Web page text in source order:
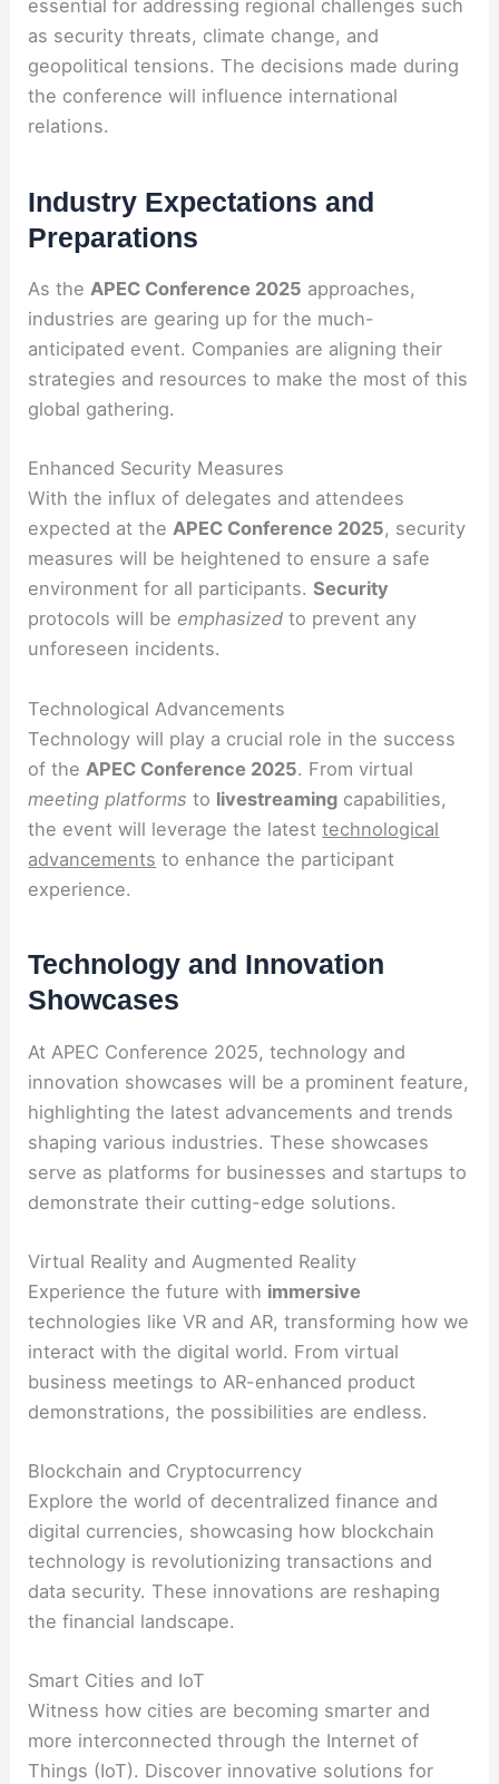
essential for addressing regional challenges such
as security threats, climate change, and
geopolitical tensions. The decisions made during
the conference will influence international
relations.
Industry Expectations and
Preparations
As theAPEC Conference 2025 approaches,
industries are gearing up for the much-
anticipated event. Companies are aligning their
strategies and resources to make the most of this
global gathering.
Enhanced Security Measures
With the influx of delegates and attendees
expected at theAPEC Conference 2025, security
measures will be heightened to ensure a safe
environment for all participants.Security
protocols will be emphasized to prevent any
unforeseen incidents.
Technological Advancements
Technology will play a crucial role in the success
of the APEC Conference 2025. From virtual
meeting platforms to livestreaming capabilities,
the event will leverage the latesttechnological
advancements to enhance the participant
experience.
Technology and Innovation
Showcases
At APEC Conference 2025, technology and
innovation showcases will be a prominent feature,
highlighting the latest advancements and trends
shaping various industries. These showcases
serve as platforms for businesses and startups to
demonstrate their cutting-edge solutions.
Virtual Reality and Augmented Reality
Experience the future with immersive
technologies like VR and AR, transforming how we
interact with the digital world. From virtual
business meetings to AR-enhanced product
demonstrations, the possibilities are endless.
Blockchain and Cryptocurrency
Explore the world of decentralized finance and
digital currencies, showcasing how blockchain
technology is revolutionizing transactions and
data security. These innovations are reshaping
the financial landscape.
Smart Cities and IoT
Witness how cities are becoming smarter and
more interconnected through the Internet of
Things (IoT). Discover innovative solutions for